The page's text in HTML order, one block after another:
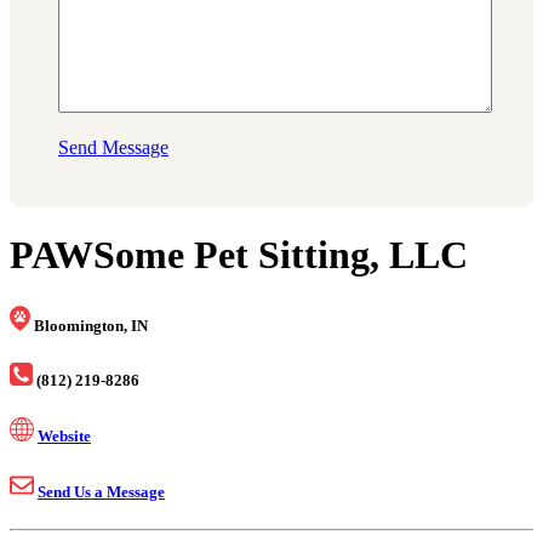
Send Message
PAWSome Pet Sitting, LLC
Bloomington, IN
(812) 219-8286
Website
Send Us a Message